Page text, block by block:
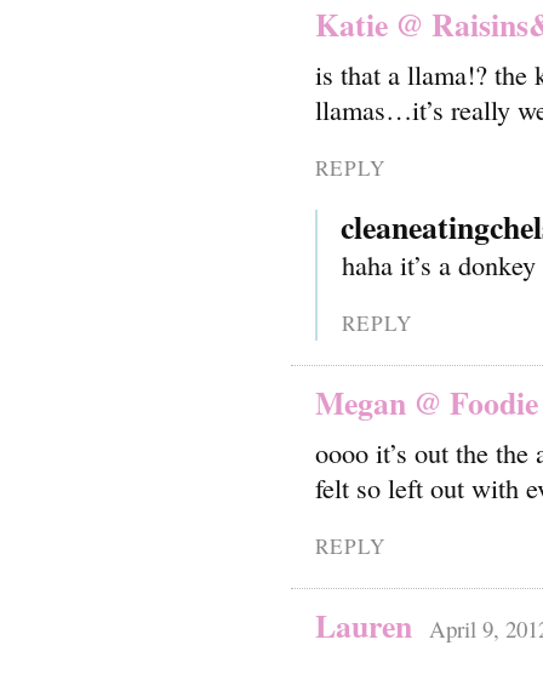
Katie @
is that a llama!? the
llamas…it’s really
REPLY
haha it’s a
REPLY
Megan @
oooo it’s out the
felt so left out with
REPLY
Lauren April 9,